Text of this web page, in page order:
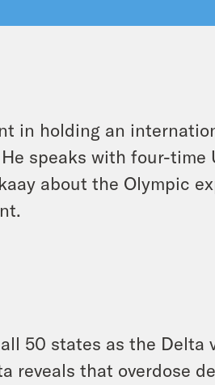
in holding an
speaks with four-time
about the Olympic
50 states as the Delta
reveals that overdose